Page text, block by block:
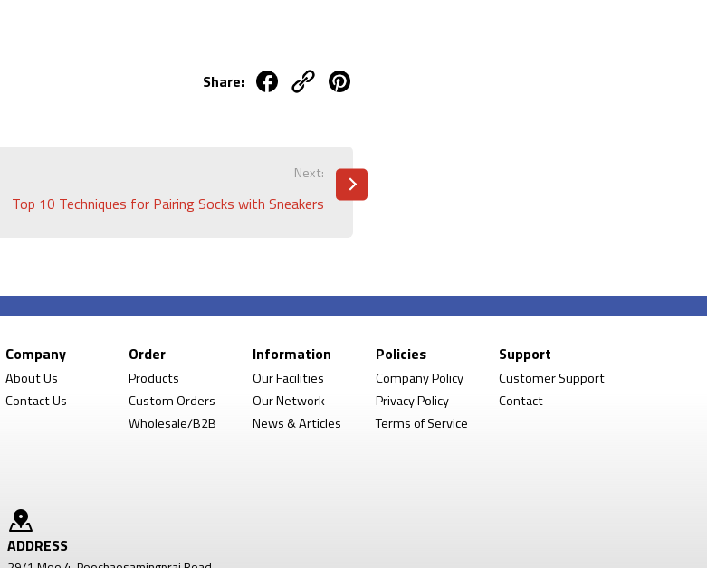
Share:
Next:
Top 10 Techniques for Pairing Socks with Sneakers
Company
About Us
Contact Us
Order
Products
Custom Orders
Wholesale/B2B
Information
Our Facilities
Our Network
News & Articles
Policies
Company Policy
Privacy Policy
Terms of Service
Support
Customer Support
Contact
ADDRESS